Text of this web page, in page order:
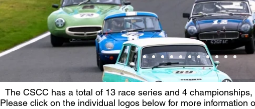
The CSCC has a total of 13 race series and 4
Please click on the individual logos below for more information